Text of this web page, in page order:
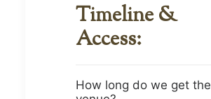
Timeline &
Access:
How long do we get the